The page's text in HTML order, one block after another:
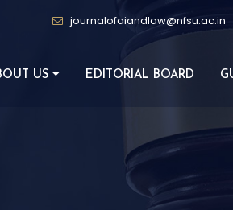
journalofaiandlaw@nfsu.ac.in
US EDITORIAL BOARD